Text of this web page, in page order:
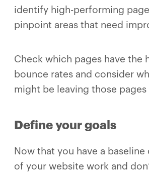
identify high-performing
pinpoint areas that need
Check which pages have the
bounce rates and consider
might be leaving those pages
Define your goals
Now that you have a
of your website work and